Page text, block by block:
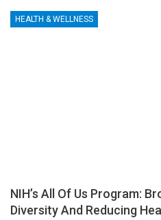
HEALTH & WELLNESS
NIH’s All Of Us Program:
Diversity And Reducing